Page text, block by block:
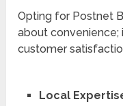
Opting for Postnet
about convenience;
customer
Local